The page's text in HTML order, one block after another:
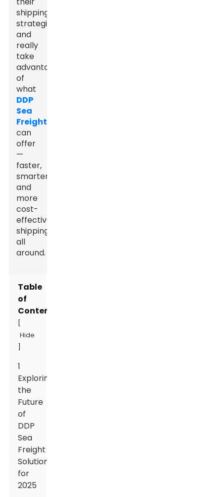
shipping
strategies
and
really
take
advantage
of
what
DDP
Sea
Freight
can
offer
—
faster,
smarter,
and
more
cost-
effective
shipping
all
around.
Table
of
Contents
Hide
1
Exploring
the
Future
of
DDP
Sea
Freight
Solutions
for
2025